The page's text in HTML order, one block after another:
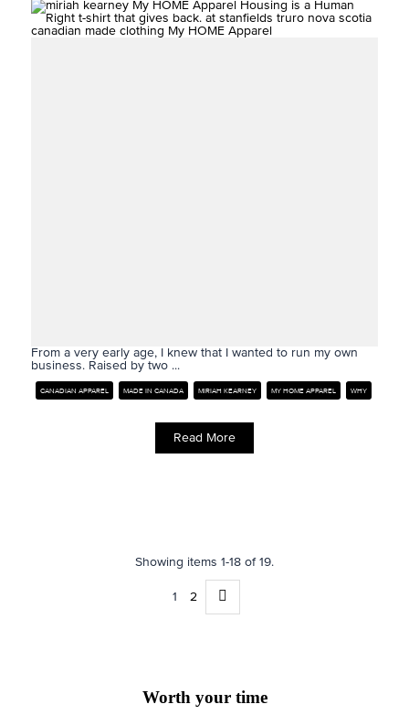
From a very early age, I knew that I wanted to run my own
business. Raised by two ...
CANADIAN APPAREL MADE IN CANADA MIRIAH KEARNEY MY HOME APPAREL WHY
Read More
Showing items 1-18 of 19.
1 2
Worth your time